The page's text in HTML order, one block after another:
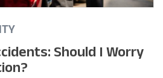
Should I Worry